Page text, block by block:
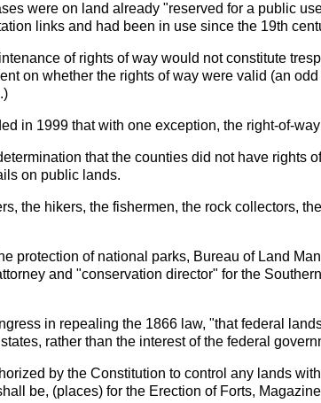
were on land already "reserved for a public
links and had been in use since the 19th
of rights of way would not constitute
on whether the rights of way were valid (an
in 1999 that with one exception, the right-of-
that the counties did not have rights
on public lands.
the hikers, the fishermen, the rock collectors,
protection of national parks, Bureau of Land
and "conservation director" for the
in repealing the 1866 law, "that federal
rather than the interest of the federal
by the Constitution to control any lands
be, (places) for the Erection of Forts,